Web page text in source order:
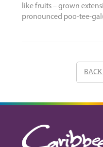
like fruits – grown
pronounced poo-tee-